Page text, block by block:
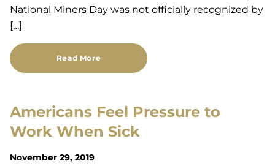
National Miners Day was not officially recognized by
[…]
Read More
Americans Feel Pressure to
Work When Sick
November 29, 2019